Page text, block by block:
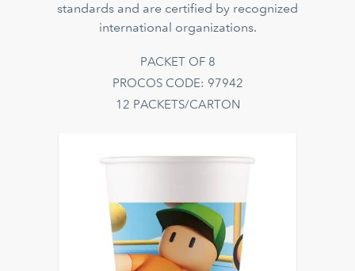
standards and are certified by recognized
international organizations.
PACKET OF 8
PROCOS CODE: 97942
12 PACKETS/CARTON